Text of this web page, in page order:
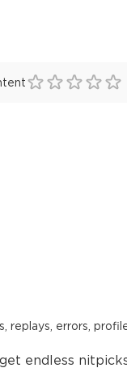
replays, errors,
endless